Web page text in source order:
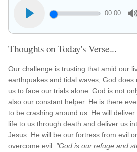
00:00
Thoughts on Today's Verse...
Our challenge is trusting that amid our
earthquakes and tidal waves, God does
us to face our trials alone. God is not
also our constant helper. He is there
to be crashing around us. He will
life to us through death and deliver us
Jesus. He will be our fortress from evil
overcome evil. "God is our refuge and